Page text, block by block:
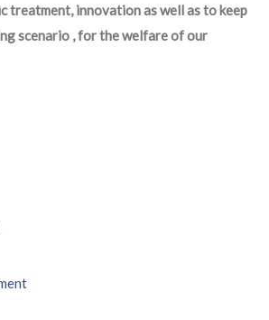
treatment, innovation as well as to keep
scenario , for the welfare of our